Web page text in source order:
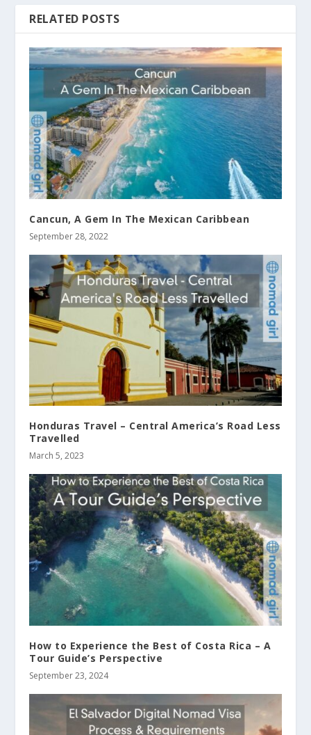
RELATED POSTS
Cancun, A Gem In The Mexican Caribbean
September 28, 2022
Honduras Travel – Central America’s Road Less
Travelled
March 5, 2023
How to Experience the Best of Costa Rica – A
Tour Guide’s Perspective
September 23, 2024